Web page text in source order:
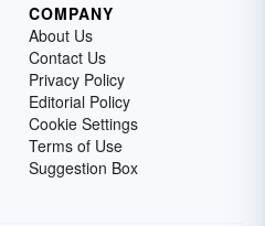
COMPANY
About Us
Contact Us
Privacy Policy
Editorial Policy
Cookie Settings
Terms of Use
Suggestion Box